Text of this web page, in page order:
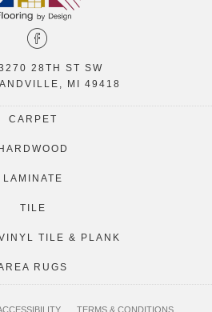
28TH ST SW
MI 49418
CARPET
LAMINATE
TILE
TILE & PLANK
RUGS
TERMS & CONDITIONS